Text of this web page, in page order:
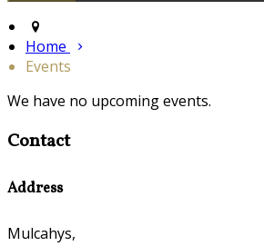
Home
Events
We have no upcoming events.
Contact
Address
Mulcahys,